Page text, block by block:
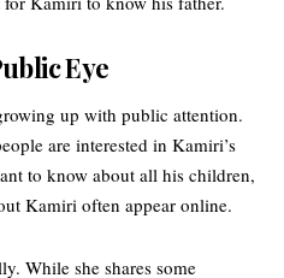
Eye
up with public attention.
are interested in Kamiri’s
to know about all his children,
Kamiri often appear online.
While she shares some